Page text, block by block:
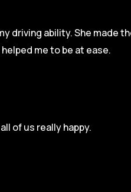
driving ability. She made
me to be at ease.
of us really happy.